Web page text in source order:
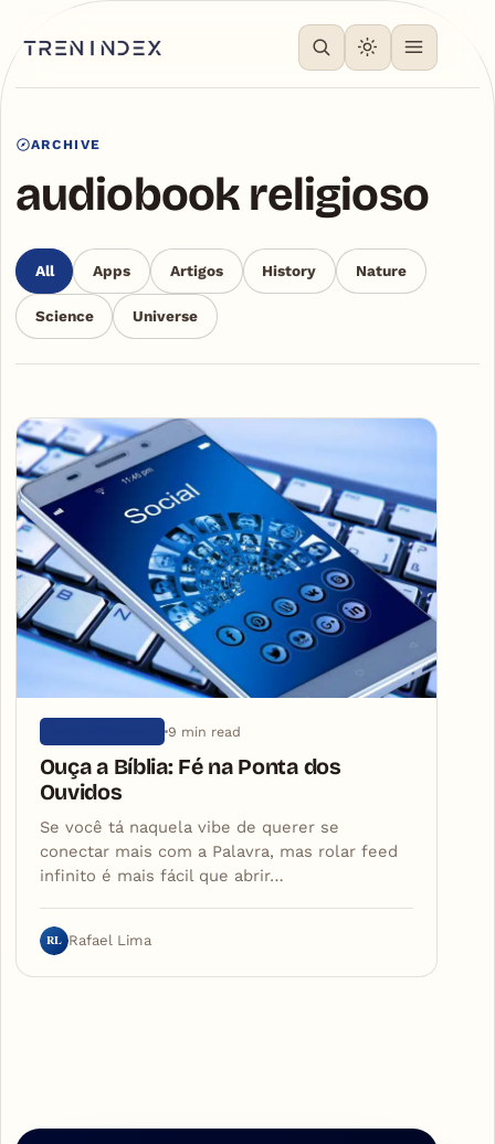
ARCHIVE
audiobook religioso
All Apps Artigos History Nature
Science Universe
Articles
9 min read
Ouça a Bíblia: Fé na Ponta dos
Ouvidos
Se você tá naquela vibe de querer se
conectar mais com a Palavra, mas rolar feed
infinito é mais fácil que abrir…
RL Rafael Lima